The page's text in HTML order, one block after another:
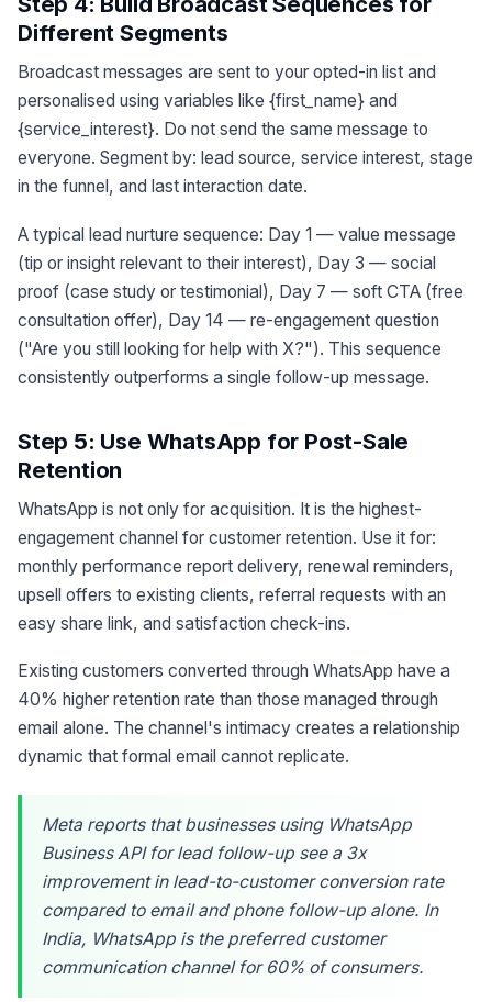
Different Segments
Broadcast messages are sent to your opted-in list and
personalised using variables like {first_name} and
{service_interest}. Do not send the same message to
everyone. Segment by: lead source, service interest, stage
in the funnel, and last interaction date.
A typical lead nurture sequence: Day 1 — value message
(tip or insight relevant to their interest), Day 3 — social
proof (case study or testimonial), Day 7 — soft CTA (free
consultation offer), Day 14 — re-engagement question
("Are you still looking for help with X?"). This sequence
consistently outperforms a single follow-up message.
Step 5: Use WhatsApp for Post-Sale
Retention
WhatsApp is not only for acquisition. It is the highest-
engagement channel for customer retention. Use it for:
monthly performance report delivery, renewal reminders,
upsell offers to existing clients, referral requests with an
easy share link, and satisfaction check-ins.
Existing customers converted through WhatsApp have a
40% higher retention rate than those managed through
email alone. The channel's intimacy creates a relationship
dynamic that formal email cannot replicate.
Meta reports that businesses using WhatsApp
Business API for lead follow-up see a 3x
improvement in lead-to-customer conversion rate
compared to email and phone follow-up alone. In
India, WhatsApp is the preferred customer
communication channel for 60% of consumers.